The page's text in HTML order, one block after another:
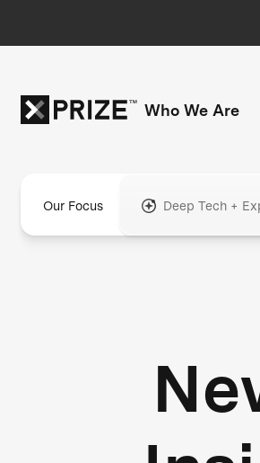
Who We Are
Our Focus Deep Tech +